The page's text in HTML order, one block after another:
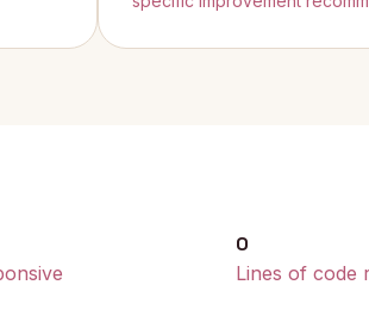
0
Lines of code